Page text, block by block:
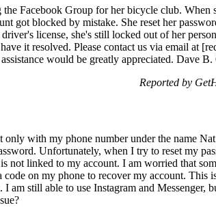
Facebook Group for her bicycle club. When
got blocked by mistake. She reset her
license, she's still locked out of her
it resolved. Please contact us via email at
would be greatly appreciated. Dave B.
Reported by
only with my phone number under the name
Unfortunately, when I try to reset my
not linked to my account. I am worried that
code on my phone to recover my account. This
am still able to use Instagram and Messenger,